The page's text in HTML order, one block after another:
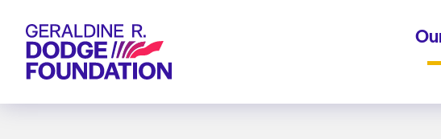
Geraldine R. Dodge Foundation